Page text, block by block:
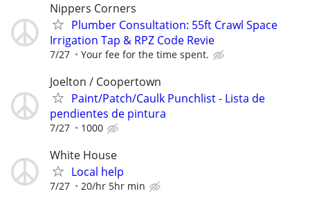
Nippers Corners
Plumber Consultation: 55ft Crawl Space
Irrigation Tap & RPZ Code Revie
7/27 Your fee for the time spent.
Joelton / Coopertown
Paint/Patch/Caulk Punchlist - Lista de
pendientes de pintura
7/27 1000
White House
Local help
7/27 20/hr 5hr min